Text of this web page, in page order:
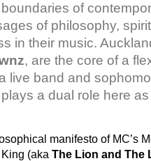
of
of philosophy,
in their music.
, are the core of a
live band and
plays a dual role here
manifesto of MC’s
(aka The Lion and The